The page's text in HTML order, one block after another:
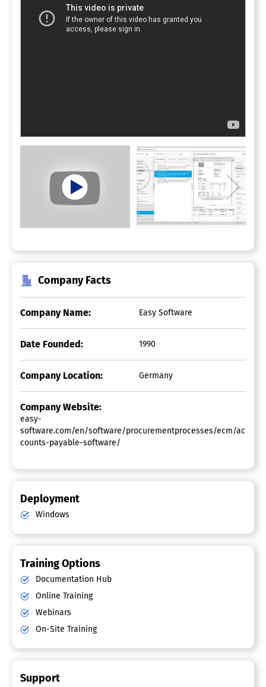
Company Facts
Company Name: Easy Software
Date Founded: 1990
Company Location: Germany
Company Website:
easy-
software.com/en/software/procurementprocesses/ecm/ac
counts-payable-software/
Deployment
Windows
Training Options
Documentation Hub
Online Training
Webinars
On-Site Training
Support